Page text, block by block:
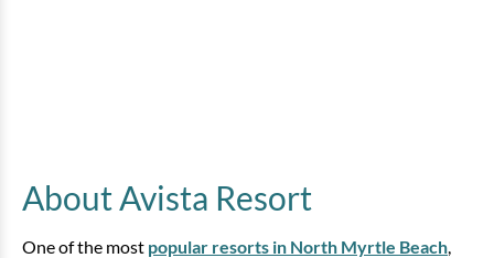
About Avista Resort
One of the most popular resorts in North Myrtle Beach